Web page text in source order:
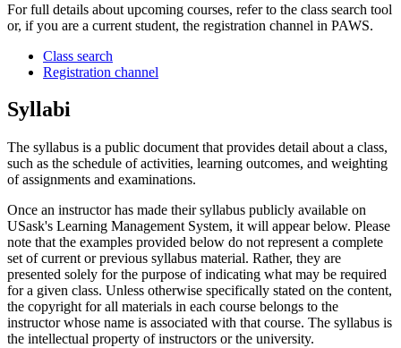
For full details about upcoming courses, refer to the class search tool
or, if you are a current student, the registration channel in PAWS.
Class search
Registration channel
Syllabi
The syllabus is a public document that provides detail about a class,
such as the schedule of activities, learning outcomes, and weighting
of assignments and examinations.
Once an instructor has made their syllabus publicly available on
USask's Learning Management System, it will appear below. Please
note that the examples provided below do not represent a complete
set of current or previous syllabus material. Rather, they are
presented solely for the purpose of indicating what may be required
for a given class. Unless otherwise specifically stated on the content,
the copyright for all materials in each course belongs to the
instructor whose name is associated with that course. The syllabus is
the intellectual property of instructors or the university.